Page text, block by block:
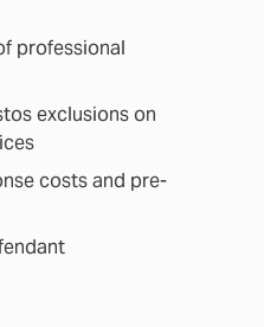
professional
exclusions on
costs and pre-